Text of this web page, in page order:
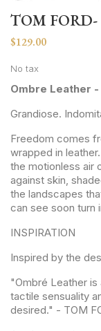
TOM
$129.00
No tax
Ombre Leather
Grandiose.
Freedom comes
wrapped in
the motionless air
against skin,
the landscapes
can see soon turn
INSPIRATION
Inspired by the
"Ombré Leather
tactile sensuality
desired." - TOM